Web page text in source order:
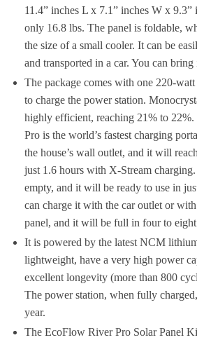
11.4” inches L x 7.1” inches W x 9.3”
only 16.8 lbs. The panel is foldable,
the size of a small cooler. It can be
and transported in a car. You can
The package comes with one 220-
to charge the power station.
highly efficient, reaching 21% to
Pro is the world’s fastest charging
the house’s wall outlet, and it will
just 1.6 hours with X-Stream
empty, and it will be ready to use in
can charge it with the car outlet or
panel, and it will be full in four to eight
It is powered by the latest NCM
lightweight, have a very high power
excellent longevity (more than 800
The power station, when fully
year.
The EcoFlow River Pro Solar Panel